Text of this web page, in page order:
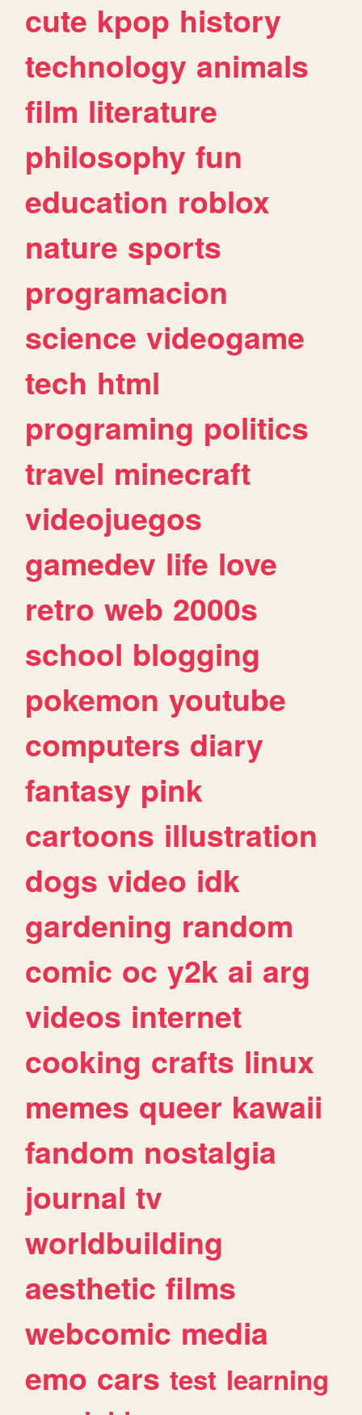
cute kpop history
technology animals
film literature
philosophy fun
education roblox
nature sports
programacion
science videogame
tech html
programing politics
travel minecraft
videojuegos
gamedev life love
retro web 2000s
school blogging
pokemon youtube
computers diary
fantasy pink
cartoons illustration
dogs video idk
gardening random
comic oc y2k ai arg
videos internet
cooking crafts linux
memes queer kawaii
fandom nostalgia
journal tv
worldbuilding
aesthetic films
webcomic media
emo cars test learning